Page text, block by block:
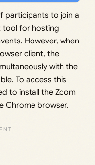
participants to join a
tool for hosting
However, when
client, the
with the
To access this
to install the Zoom
Chrome browser.